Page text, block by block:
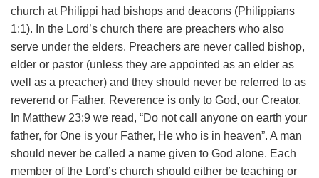
church at Philippi had bishops and deacons (Philippians
1:1). In the Lord’s church there are preachers who also
serve under the elders. Preachers are never called bishop,
elder or pastor (unless they are appointed as an elder as
well as a preacher) and they should never be referred to as
reverend or Father. Reverence is only to God, our Creator.
In Matthew 23:9 we read, “Do not call anyone on earth your
father, for One is your Father, He who is in heaven”. A man
should never be called a name given to God alone. Each
member of the Lord’s church should either be teaching or